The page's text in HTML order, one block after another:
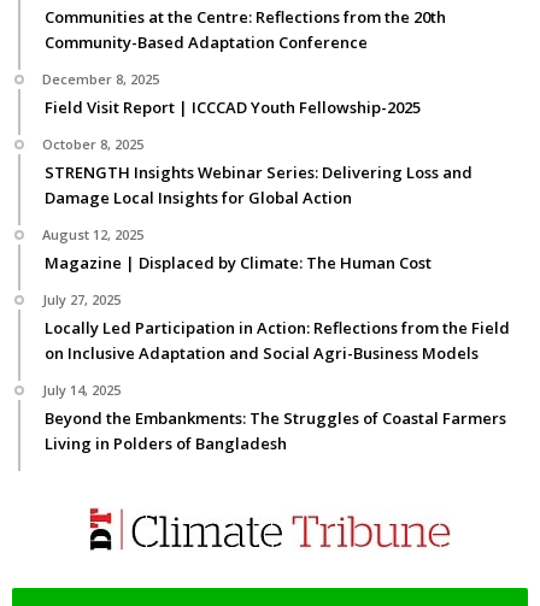
Communities at the Centre: Reflections from the 20th
Community-Based Adaptation Conference
December 8, 2025
Field Visit Report | ICCCAD Youth Fellowship-2025
October 8, 2025
STRENGTH Insights Webinar Series: Delivering Loss and
Damage Local Insights for Global Action
August 12, 2025
Magazine | Displaced by Climate: The Human Cost
July 27, 2025
Locally Led Participation in Action: Reflections from the Field
on Inclusive Adaptation and Social Agri-Business Models
July 14, 2025
Beyond the Embankments: The Struggles of Coastal Farmers
Living in Polders of Bangladesh